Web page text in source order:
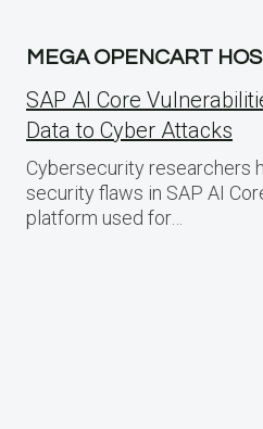
MEGA OPENCART
SAP AI Core
Data to Cyber Attacks
Cybersecurity researchers
security flaws in SAP AI
platform used for…